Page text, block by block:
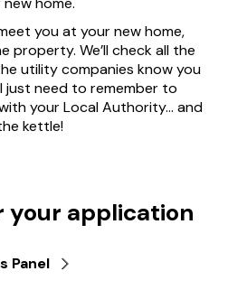
you at your new home,
property. We’ll check all the
utility companies know you
just need to remember to
your Local Authority… and
kettle!
your application
Panel